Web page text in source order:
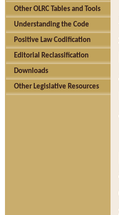
Other OLRC Tables and Tools
Understanding the Code
Positive Law Codification
Editorial Reclassification
Downloads
Other Legislative Resources